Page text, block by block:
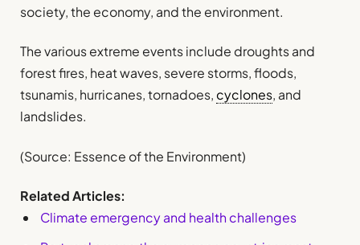
society, the economy, and the environment.
The various extreme events include droughts and
forest fires, heat waves, severe storms, floods,
tsunamis, hurricanes, tornadoes, cyclones, and
landslides.
(Source: Essence of the Environment)
Related Articles:
Climate emergency and health challenges